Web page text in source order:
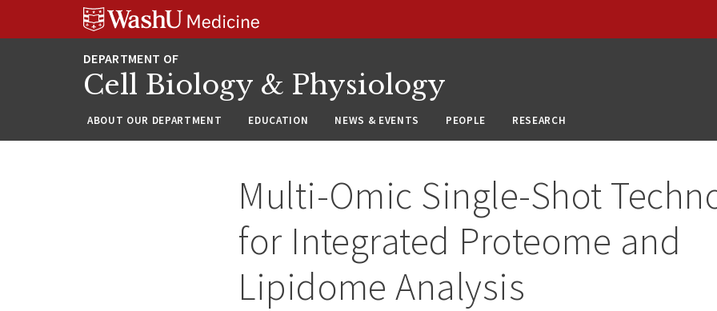
Cell Biology & Physiology
ABOUT OUR DEPARTMENT EDUCATION NEWS & EVENTS PEOPLE RESEARCH
Multi-Omic Single-Shot
for Integrated Proteome and
Lipidome Analysis